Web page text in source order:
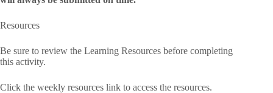
Resources
Be sure to review the Learning Resources before completing
this activity.
Click the weekly resources link to access the resources.